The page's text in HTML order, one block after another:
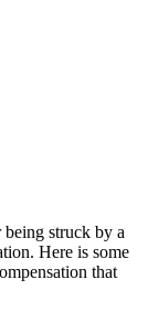
struck by a
Here is some
that